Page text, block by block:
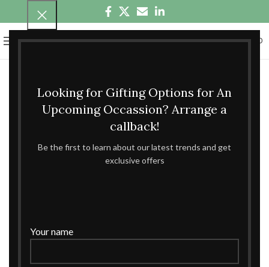
Looking for Gifting Options for An
Upcoming Occassion? Arrange a
callback!
Be the first to learn about our latest trends and get
exclusive offers
Your name
MENU ₹0.00